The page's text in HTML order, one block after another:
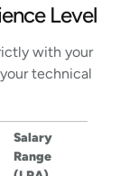
Level
with your
technical
Salary
Range